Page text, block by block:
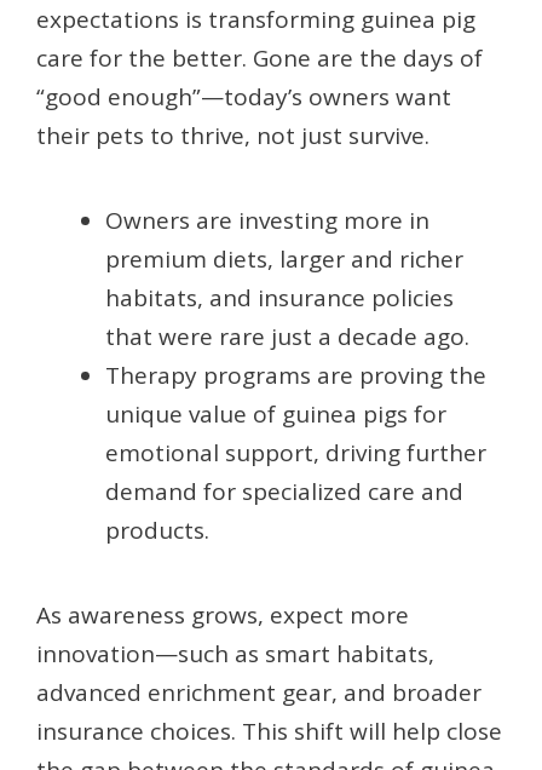
expectations is transforming guinea pig
care for the better. Gone are the days of
“good enough”—today’s owners want
their pets to thrive, not just survive.
Owners are investing more in
premium diets, larger and richer
habitats, and insurance policies
that were rare just a decade ago.
Therapy programs are proving the
unique value of guinea pigs for
emotional support, driving further
demand for specialized care and
products.
As awareness grows, expect more
innovation—such as smart habitats,
advanced enrichment gear, and broader
insurance choices. This shift will help close